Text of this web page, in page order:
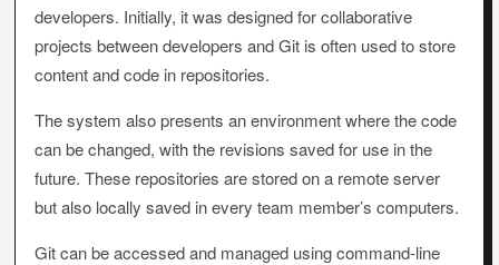
developers. Initially, it was designed for collaborative
projects between developers and Git is often used to store
content and code in repositories.
The system also presents an environment where the code
can be changed, with the revisions saved for use in the
future. These repositories are stored on a remote server
but also locally saved in every team member’s computers.
Git can be accessed and managed using command-line